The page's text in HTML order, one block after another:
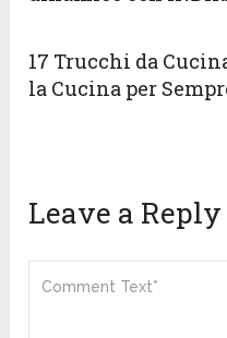
17 Trucchi da
la Cucina per
Leave a Reply